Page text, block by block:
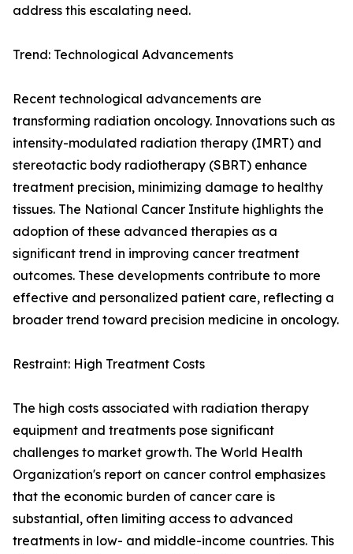
address this escalating need.
Trend: Technological Advancements
Recent technological advancements are
transforming radiation oncology. Innovations such as
intensity-modulated radiation therapy (IMRT) and
stereotactic body radiotherapy (SBRT) enhance
treatment precision, minimizing damage to healthy
tissues. The National Cancer Institute highlights the
adoption of these advanced therapies as a
significant trend in improving cancer treatment
outcomes. These developments contribute to more
effective and personalized patient care, reflecting a
broader trend toward precision medicine in oncology.
Restraint: High Treatment Costs
The high costs associated with radiation therapy
equipment and treatments pose significant
challenges to market growth. The World Health
Organization's report on cancer control emphasizes
that the economic burden of cancer care is
substantial, often limiting access to advanced
treatments in low- and middle-income countries. This